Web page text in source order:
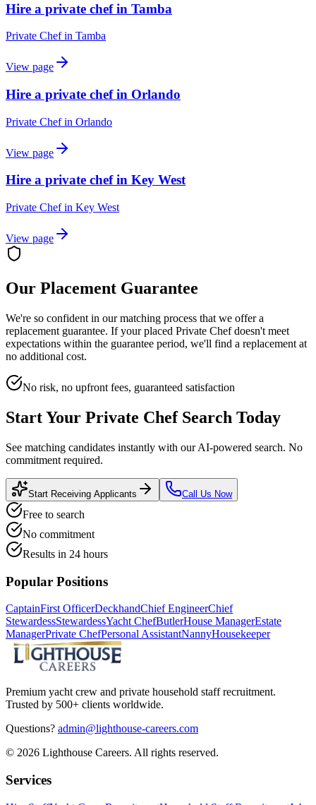
Hire a private chef in Tamba
Private Chefin Tamba
View page
Hire a private chef in Orlando
Private Chefin Orlando
View page
Hire a private chef in Key West
Private Chefin Key West
View page
Our Placement Guarantee
We're so confident in our matching process that we offer a
replacement guarantee. If your placed Private Chefdoesn't meet
expectations within the guarantee period, we'll find a replacement at
no additional cost.
No risk, no upfront fees, guaranteed satisfaction
Start Your Private ChefSearch Today
See matching candidates instantly with our AI-powered search. No
commitment required.
Start Receiving Applicants Call Us Now
Free to search
No commitment
Results in 24 hours
Popular Positions
CaptainFirst OfficerDeckhandChief EngineerChief
StewardessStewardessYacht ChefButlerHouse ManagerEstate
ManagerPrivate ChefPersonal AssistantNannyHousekeeper
Premium yacht crew and private household staff recruitment.
Trusted by 500+ clients worldwide.
Questions? admin@lighthouse-careers.com
© 2026 Lighthouse Careers. All rights reserved.
Services